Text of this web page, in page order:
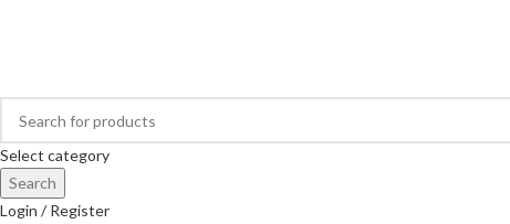
Select category
Search
Login / Register